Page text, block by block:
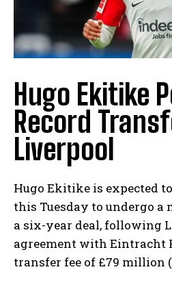
Hugo Ekitike
Record
Liverpool
Hugo Ekitike is expected
this Tuesday to undergo a
a six-year deal, following
agreement with Eintracht
transfer fee of £79 million